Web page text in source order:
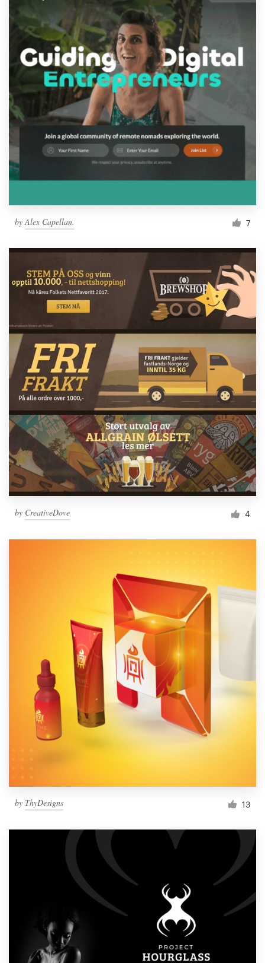
by Alex Capellan. 7
by CreativeDove 4
by ThyDesigns 13